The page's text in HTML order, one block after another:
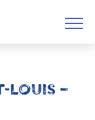
LOUIS –